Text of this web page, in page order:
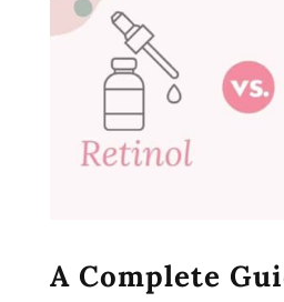
A Complete